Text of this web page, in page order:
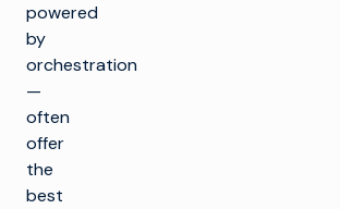
powered
by
orchestration
—
often
offer
the
best